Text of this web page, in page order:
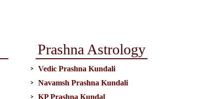
Prashna Astrology
Vedic Prashna Kundali
Navamsh Prashna Kundali
KP Prashna Kundal